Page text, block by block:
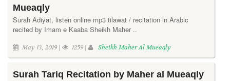
Mueaqly
Surah Adiyat, listen online mp3 tilawat / recitation in Arabic
recited by Imam e Kaaba Sheikh Maher ..
May 13, 2019 | 1259 | Sheikh Maher Al Mueaqly
Surah Tariq Recitation by Maher al Mueaqly